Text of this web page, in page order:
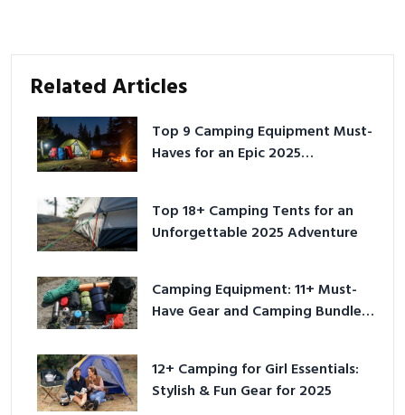
Related Articles
Top 9 Camping Equipment Must-
Haves for an Epic 2025
Top 18+ Camping Tents for an
Unforgettable 2025 Adventure
Camping Equipment: 11+ Must-
Have Gear and Camping Bundles
12+ Camping for Girl Essentials:
Stylish & Fun Gear for 2025